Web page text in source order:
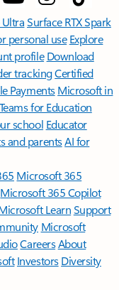
Surface RTX Spark
personal use Explore
profile Download
trackingCertified
Payments Microsoft in
for Education
school Educator
and parentsAI for
Microsoft 365
Microsoft 365 Copilot
LearnSupport
Microsoft
CareersAbout
Investors Diversity